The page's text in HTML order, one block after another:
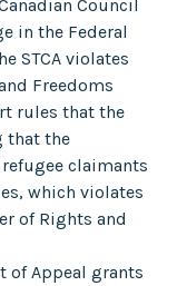
Council
in the Federal
STCA violates
Freedoms
rules that the
that the
claimants
which violates
of Rights and
of Appeal grants